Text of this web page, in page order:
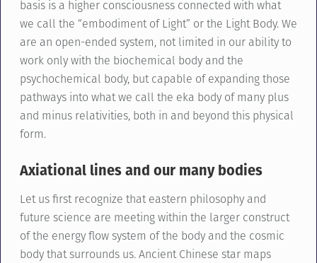
basis is a higher consciousness connected with what
we call the “embodiment of Light” or the Light Body. We
are an open-ended system, not limited in our ability to
work only with the biochemical body and the
psychochemical body, but capable of expanding those
pathways into what we call the eka body of many plus
and minus relativities, both in and beyond this physical
form.
Axiational lines and our many bodies
Let us first recognize that eastern philosophy and
future science are meeting within the larger construct
of the energy flow system of the body and the cosmic
body that surrounds us. Ancient Chinese star maps